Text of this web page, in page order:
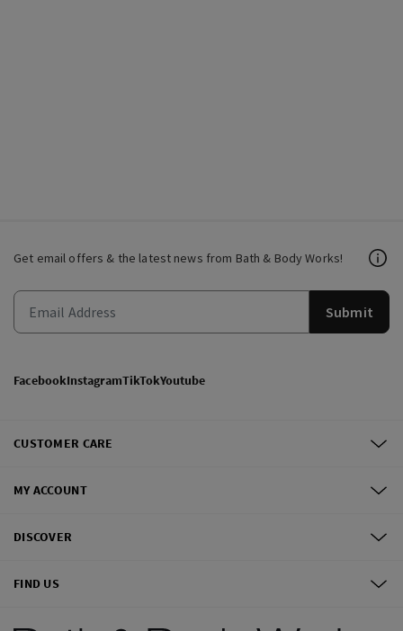
Get email offers & the latest news from Bath & Body Works!
Submit
FacebookInstagramTikTokYoutube
CUSTOMER CARE
MY ACCOUNT
DISCOVER
FIND US